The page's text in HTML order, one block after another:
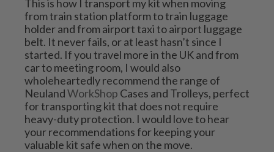
This is how I transport my kit when moving
from train station platform to train luggage
holder and from airport taxi to airport luggage
belt. It never fails, or at least hasn’t since I
started. If you travel more in the UK and from
car to meeting room, I would also
wholeheartedly recommend the range of
Neuland WorkShop Cases and Trolleys, perfect
for transporting kit that does not require
heavy-duty protection. I would love to hear
your recommendations for keeping your
valuable kit safe when on the move.